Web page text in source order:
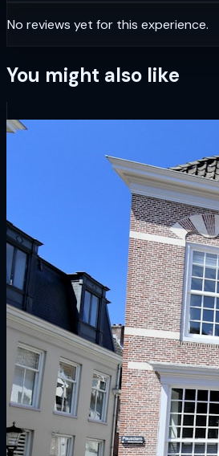
No reviews yet for this experience.
You might also like